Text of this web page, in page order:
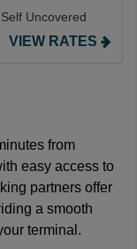
Self Uncovered
VIEW RATES
from
easy access to
partners offer
a smooth
terminal.